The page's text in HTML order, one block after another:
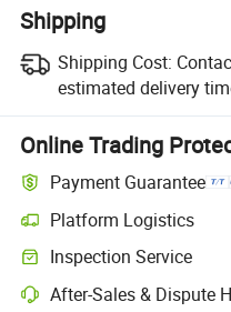
Shipping
Shipping Cost:
estimated delivery
Online Trading
Payment Guarantee
Platform Logistics
Inspection Service
After-Sales & Dispute